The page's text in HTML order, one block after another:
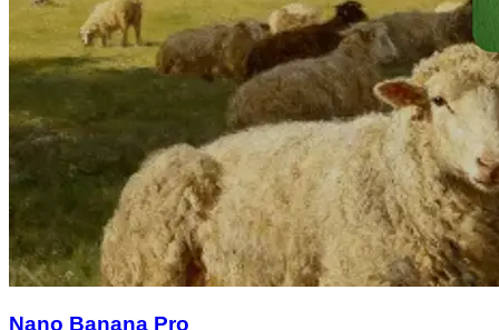
Nano Banana Pro